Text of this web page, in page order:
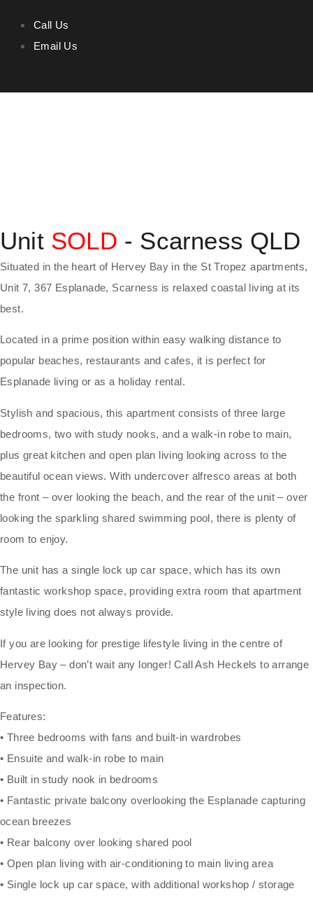
Call Us
Email Us
Unit SOLD - Scarness QLD
Situated in the heart of Hervey Bay in the St Tropez apartments,
Unit 7, 367 Esplanade, Scarness is relaxed coastal living at its
best.
Located in a prime position within easy walking distance to
popular beaches, restaurants and cafes, it is perfect for
Esplanade living or as a holiday rental.
Stylish and spacious, this apartment consists of three large
bedrooms, two with study nooks, and a walk-in robe to main,
plus great kitchen and open plan living looking across to the
beautiful ocean views. With undercover alfresco areas at both
the front – over looking the beach, and the rear of the unit – over
looking the sparkling shared swimming pool, there is plenty of
room to enjoy.
The unit has a single lock up car space, which has its own
fantastic workshop space, providing extra room that apartment
style living does not always provide.
If you are looking for prestige lifestyle living in the centre of
Hervey Bay – don’t wait any longer! Call Ash Heckels to arrange
an inspection.
Features:
• Three bedrooms with fans and built-in wardrobes
• Ensuite and walk-in robe to main
• Built in study nook in bedrooms
• Fantastic private balcony overlooking the Esplanade capturing
ocean breezes
• Rear balcony over looking shared pool
• Open plan living with air-conditioning to main living area
• Single lock up car space, with additional workshop / storage